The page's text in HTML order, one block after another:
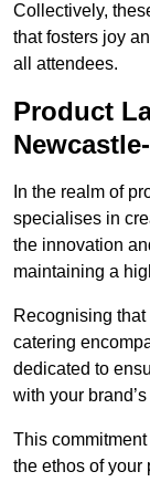
Collectively,
that fosters joy
all attendees.
Product
In the realm of
specialises in
the innovation
maintaining a
Recognising
catering
dedicated to
with your
This
the ethos of your